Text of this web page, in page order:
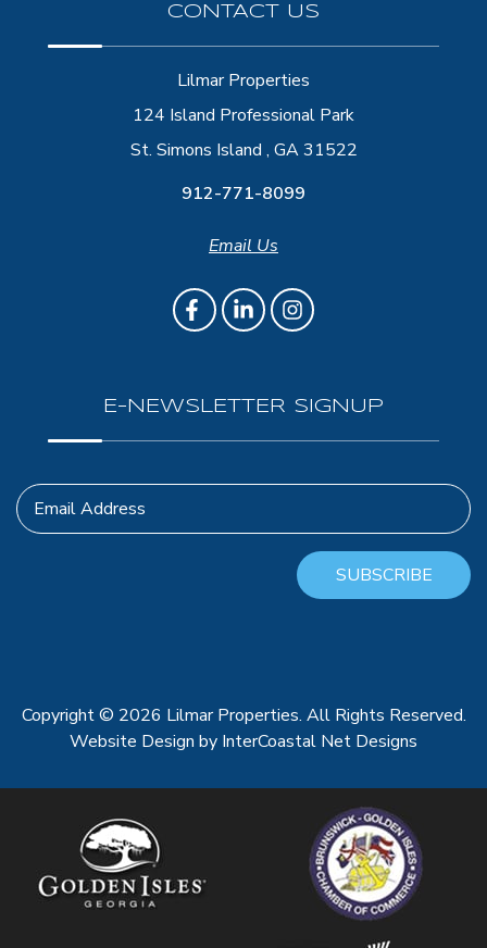
CONTACT US
Lilmar Properties
124 Island Professional Park
St. Simons Island , GA 31522
912-771-8099
Email Us
E-NEWSLETTER SIGNUP
Email Address
SUBSCRIBE
Copyright © 2026 Lilmar Properties. All Rights Reserved.
Website Design by InterCoastal Net Designs